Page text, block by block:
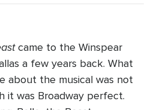
came to the Winspear
a few years back. What
about the musical was not
it was Broadway perfect.